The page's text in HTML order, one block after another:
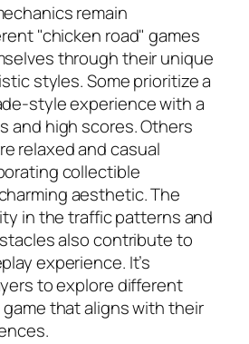
remain
"chicken road" games
through their unique
styles. Some prioritize a
style experience with a
and high scores. Others
relaxed and casual
collectible
aesthetic. The
in the traffic patterns and
also contribute to
experience. It’s
to explore different
that aligns with their